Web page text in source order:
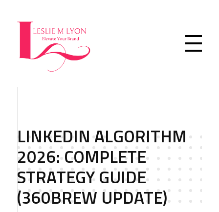
LINKEDIN ALGORITHM
2026: COMPLETE
STRATEGY GUIDE
(360BREW UPDATE)